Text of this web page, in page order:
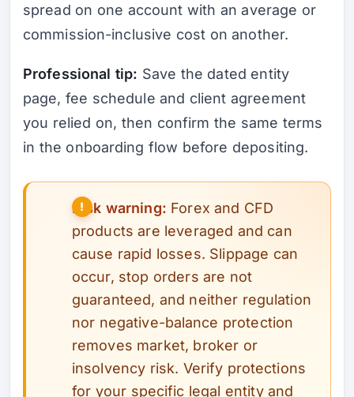
spread on one account with an average or
commission-inclusive cost on another.
Professional tip: Save the dated entity
page, fee schedule and client agreement
you relied on, then confirm the same terms
in the onboarding flow before depositing.
Risk warning: Forex and CFD
products are leveraged and can
cause rapid losses. Slippage can
occur, stop orders are not
guaranteed, and neither regulation
nor negative-balance protection
removes market, broker or
insolvency risk. Verify protections
for your specific legal entity and